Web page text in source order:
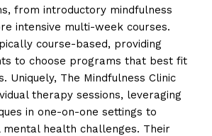
from introductory mindfulness
intensive multi-week courses.
course-based, providing
to choose programs that best fit
Uniquely, The Mindfulness Clinic
therapy sessions, leveraging
in one-on-one settings to
health challenges. Their